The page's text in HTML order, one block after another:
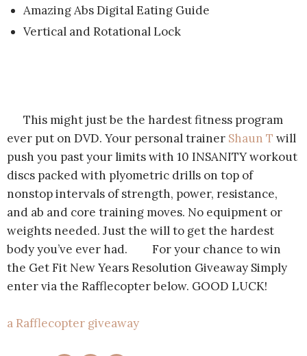
Amazing Abs Digital Eating Guide
Vertical and Rotational Lock
This might just be the hardest fitness program
ever put on DVD. Your personal trainer Shaun T will
push you past your limits with 10 INSANITY workout
discs packed with plyometric drills on top of
nonstop intervals of strength, power, resistance,
and ab and core training moves. No equipment or
weights needed. Just the will to get the hardest
body you’ve ever had. For your chance to win
the Get Fit New Years Resolution Giveaway Simply
enter via the Rafflecopter below. GOOD LUCK!
a Rafflecopter giveaway